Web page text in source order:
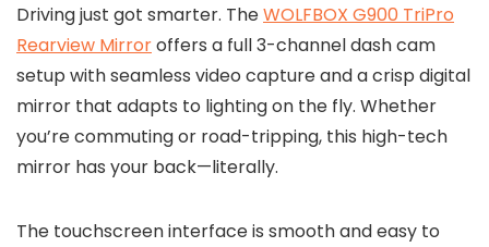
Driving just got smarter. TheWOLFBOX G900 TriPro
Rearview Mirroroffers a full 3-channel dash cam
setup with seamless video capture and a crisp digital
mirror that adapts to lighting on the fly. Whether
you’re commuting or road-tripping, this high-tech
mirror has your back—literally.
The touchscreen interface is smooth and easy to